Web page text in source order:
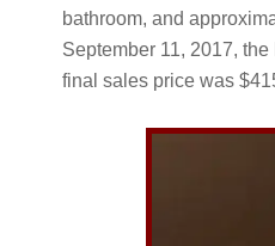
bathroom, and
September 11, 2017,
final sales price was